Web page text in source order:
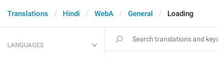
Translations Hindi WebA General Loading
LANGUAGES